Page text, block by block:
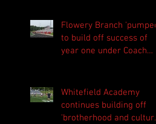
Flowery Branch 'pumped'
to build off success of
year one under Coach
Whitefield Academy
continues building off
'brotherhood and culture'